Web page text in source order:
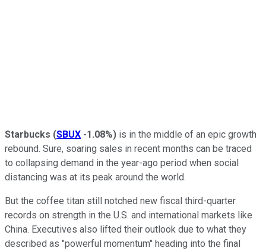
Starbucks (SBUX -1.08%) is in the middle of an epic growth
rebound. Sure, soaring sales in recent months can be traced
to collapsing demand in the year-ago period when social
distancing was at its peak around the world.
But the coffee titan still notched new fiscal third-quarter
records on strength in the U.S. and international markets like
China. Executives also lifted their outlook due to what they
described as "powerful momentum" heading into the final